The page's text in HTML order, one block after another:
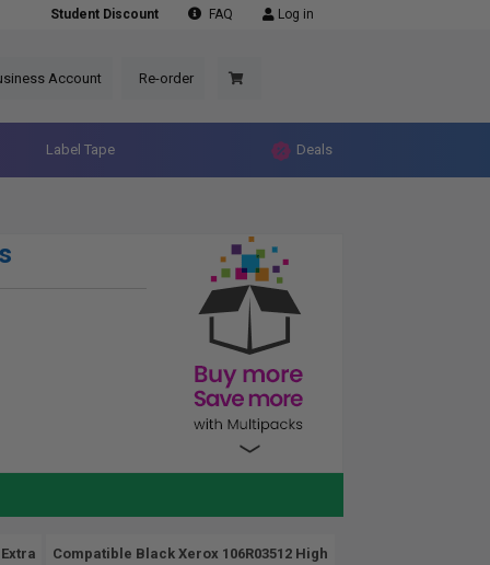
Student Discount FAQ Log in
Account Re-order
Label Tape Deals
Compatible Black Xerox 106R03512 High